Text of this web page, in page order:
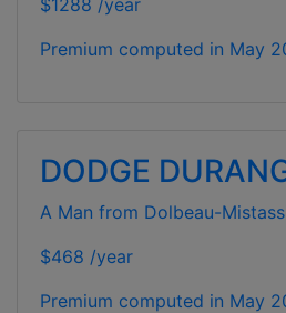
Premium computed in May
DODGE
A Man from Dolbeau-
$468 /year
Premium computed in May